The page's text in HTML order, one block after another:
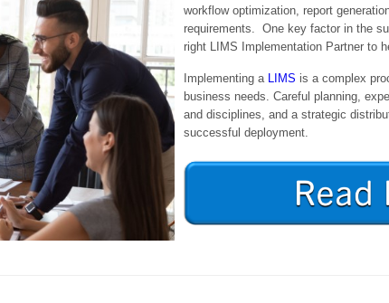
workflow optimization, report
requirements. One key factor in the
right LIMS Implementation Partner to
Implementing a LIMS is a complex
business needs. Careful planning,
and disciplines, and a strategic
successful deployment.